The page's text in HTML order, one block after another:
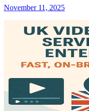
November 11, 2025